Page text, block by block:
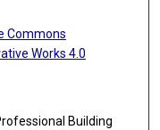
Commons
Works 4.0
Building